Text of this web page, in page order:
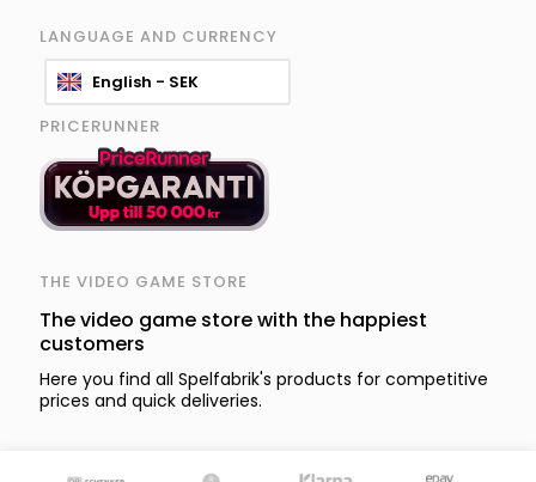
LANGUAGE AND CURRENCY
English - SEK
PRICERUNNER
THE VIDEO GAME STORE
The video game store with the happiest
customers
Here you find all Spelfabrik's products for competitive
prices and quick deliveries.